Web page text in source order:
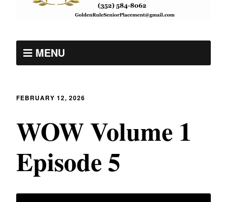
MENU
FEBRUARY 12, 2026
WOW Volume 1
Episode 5